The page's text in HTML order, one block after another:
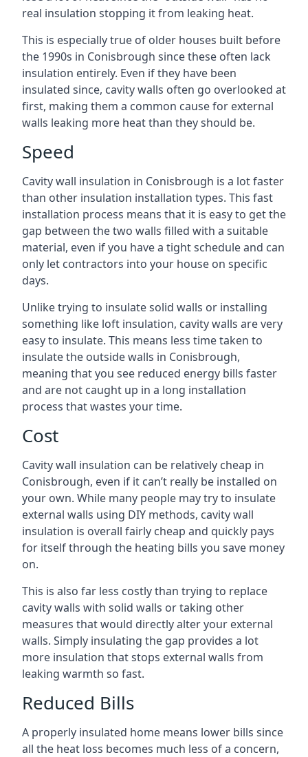
real insulation stopping it from leaking heat.
This is especially true of older houses built before
the 1990s in Conisbrough since these often lack
insulation entirely. Even if they have been
insulated since, cavity walls often go overlooked at
first, making them a common cause for external
walls leaking more heat than they should be.
Speed
Cavity wall insulation in Conisbrough is a lot faster
than other insulation installation types. This fast
installation process means that it is easy to get the
gap between the two walls filled with a suitable
material, even if you have a tight schedule and can
only let contractors into your house on specific
days.
Unlike trying to insulate solid walls or installing
something like loft insulation, cavity walls are very
easy to insulate. This means less time taken to
insulate the outside walls in Conisbrough,
meaning that you see reduced energy bills faster
and are not caught up in a long installation
process that wastes your time.
Cost
Cavity wall insulation can be relatively cheap in
Conisbrough, even if it can’t really be installed on
your own. While many people may try to insulate
external walls using DIY methods, cavity wall
insulation is overall fairly cheap and quickly pays
for itself through the heating bills you save money
on.
This is also far less costly than trying to replace
cavity walls with solid walls or taking other
measures that would directly alter your external
walls. Simply insulating the gap provides a lot
more insulation that stops external walls from
leaking warmth so fast.
Reduced Bills
A properly insulated home means lower bills since
all the heat loss becomes much less of a concern,